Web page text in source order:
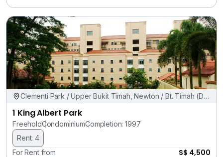
Clementi Park / Upper Bukit Timah, Newton / Bt. Timah (D11,
1 King Albert Park
FreeholdCondominiumCompletion: 1997
Rent: 4
For Rent from
S$ 4,500